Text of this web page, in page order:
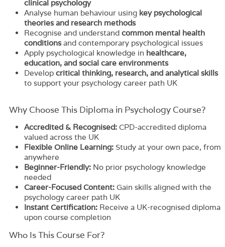
clinical psychology
Analyse human behaviour using key psychological
theories and research methods
Recognise and understand common mental health
conditionsand contemporary psychological issues
Apply psychological knowledge in healthcare,
education, and social care environments
Develop critical thinking, research, and analytical skills
to support your psychology career path UK
Why Choose This Diploma in Psychology Course?
Accredited & Recognised: CPD-accredited diploma
valued across the UK
Flexible Online Learning: Study at your own pace, from
anywhere
Beginner-Friendly: No prior psychology knowledge
needed
Career-Focused Content: Gain skills aligned with the
psychology career path UK
Instant Certification: Receive a UK-recognised diploma
upon course completion
Who Is This Course For?​